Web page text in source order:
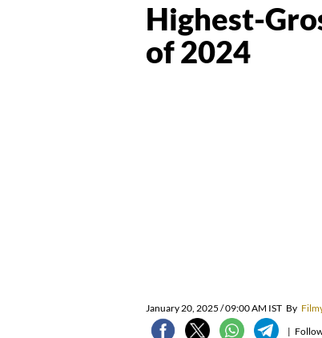
Highest-
of 2024
January 20, 2025 / 09:00 AM IST By
|